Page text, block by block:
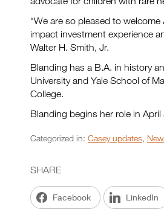
“We are so pleased to
impact investment experience
Walter H. Smith, Jr.
Blanding has a B.A. in history
University and Yale School of
College.
Blanding begins her role in
Categorized in: Casey updates,
SHARE
Facebook LinkedIn